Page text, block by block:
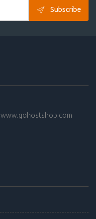
Subscribe
www.gohostshop.com